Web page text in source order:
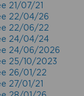
21/07/21
22/04/26
22/06/22
24/04/24
24/06/2026
25/10/2023
26/01/22
27/01/21